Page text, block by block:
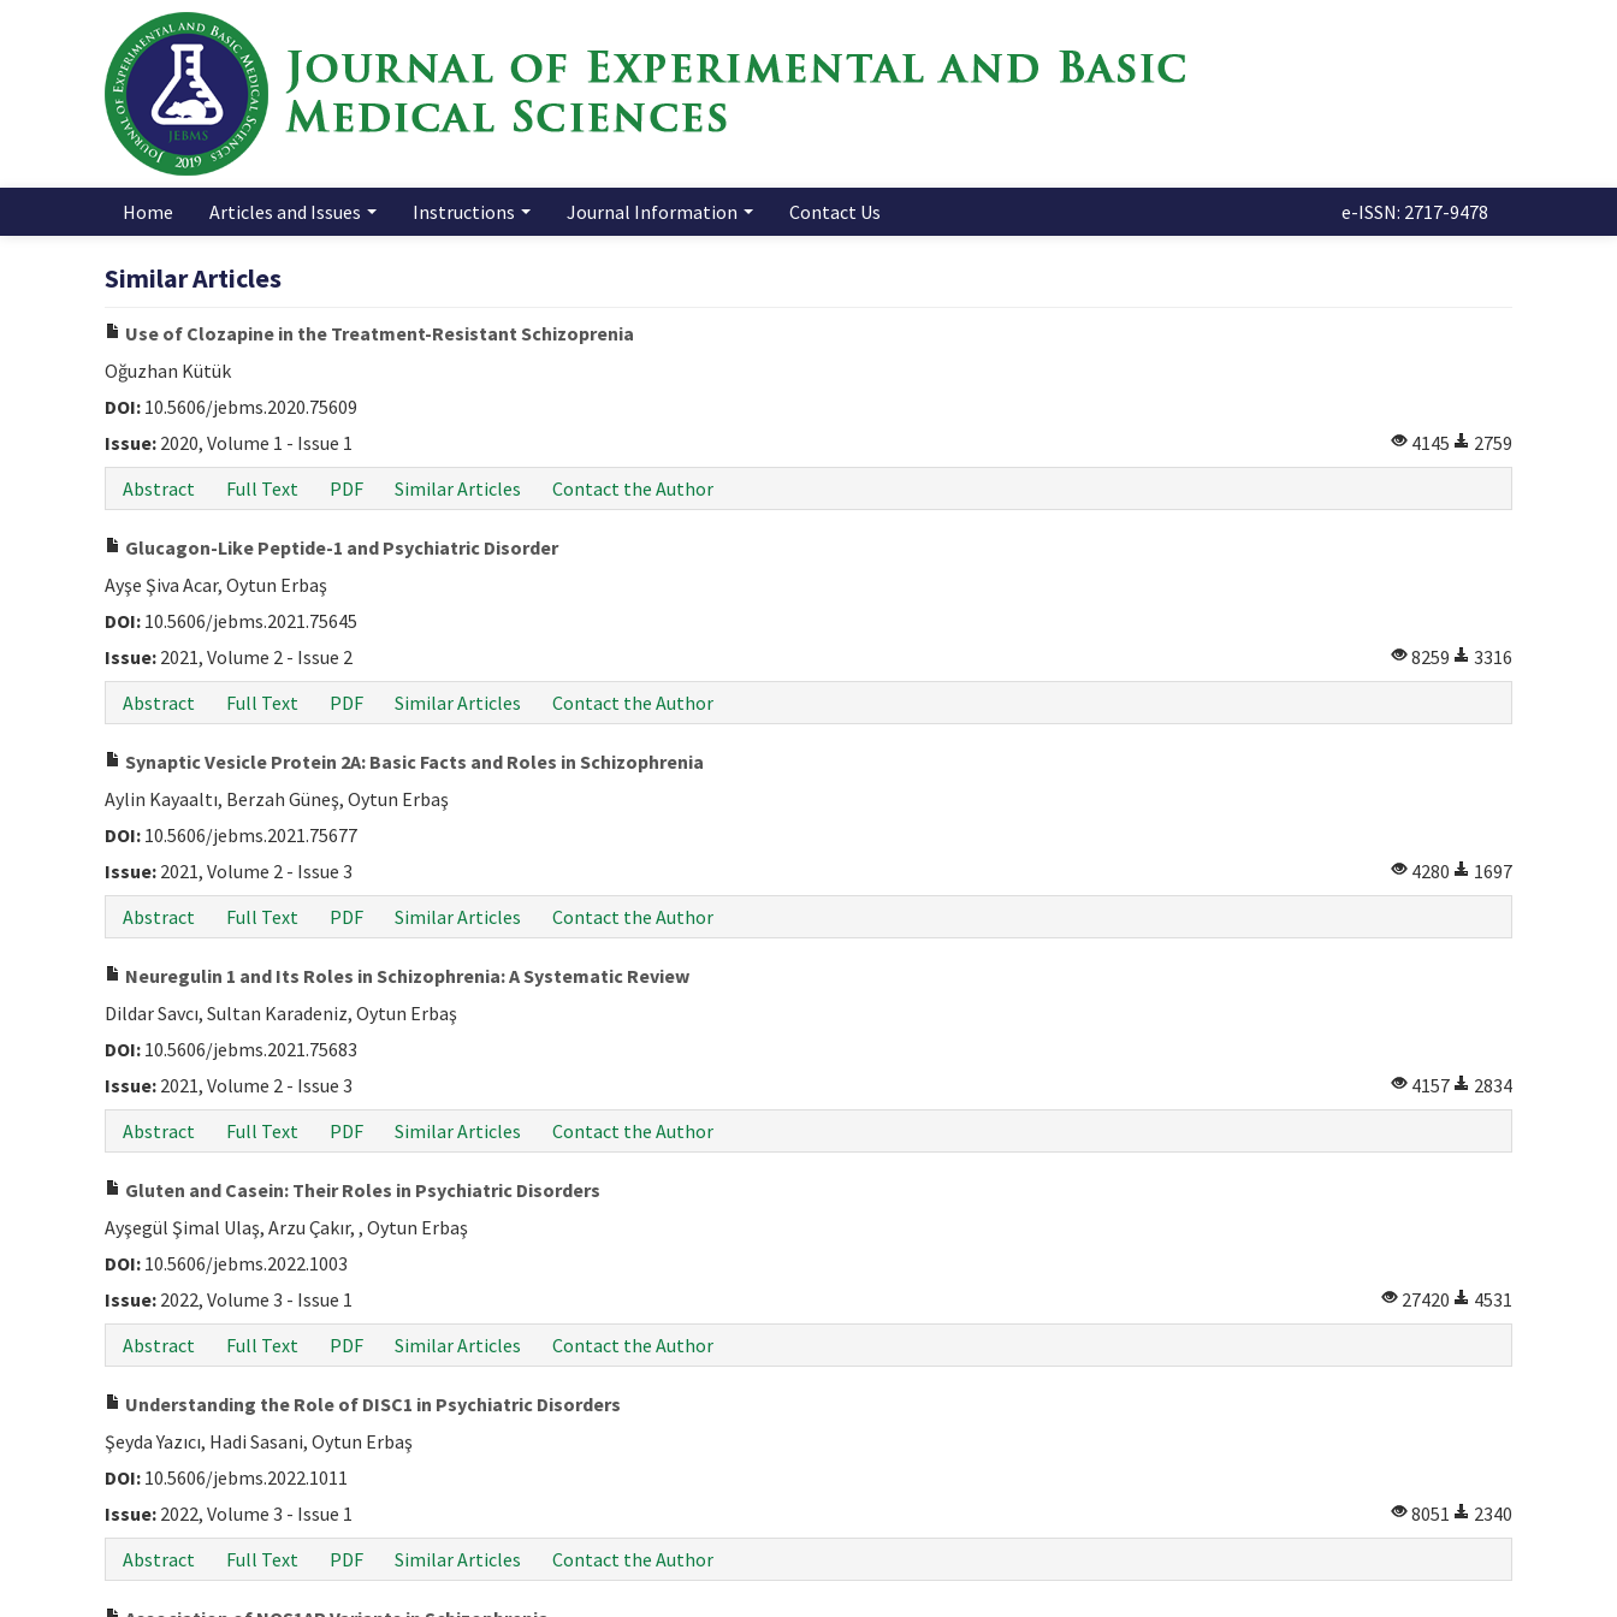
Home Articles and Issues Instructions Journal Information Contact Us e-ISSN: 2717-9478
Similar Articles
Use of Clozapine in the Treatment-Resistant Schizoprenia
Oğuzhan Kütük
DOI: 10.5606/jebms.2020.75609
Issue: 2020, Volume 1 - Issue 1 4145
2759
Abstract
Full Text PDF Similar Articles Contact the Author
Glucagon-Like Peptide-1 and Psychiatric Disorder
Ayşe Şiva Acar, Oytun Erbaş
DOI: 10.5606/jebms.2021.75645
Issue: 2021, Volume 2 - Issue 2 8259
3316
Abstract
Full Text PDF Similar Articles Contact the Author
Synaptic Vesicle Protein 2A: Basic Facts and Roles in Schizophrenia
Aylin Kayaaltı, Berzah Güneş, Oytun Erbaş
DOI: 10.5606/jebms.2021.75677
Issue: 2021, Volume 2 - Issue 3 4280
1697
Abstract
Full Text PDF Similar Articles Contact the Author
Neuregulin 1 and Its Roles in Schizophrenia: A Systematic Review
Dildar Savcı, Sultan Karadeniz, Oytun Erbaş
DOI: 10.5606/jebms.2021.75683
Issue: 2021, Volume 2 - Issue 3 4157
2834
Abstract
Full Text PDF Similar Articles Contact the Author
Gluten and Casein: Their Roles in Psychiatric Disorders
Ayşegül Şimal Ulaş, Arzu Çakır, , Oytun Erbaş
DOI: 10.5606/jebms.2022.1003
Issue: 2022, Volume 3 - Issue 1 27420
4531
Abstract
Full Text PDF Similar Articles Contact the Author
Understanding the Role of DISC1 in Psychiatric Disorders
Şeyda Yazıcı, Hadi Sasani, Oytun Erbaş
DOI: 10.5606/jebms.2022.1011
Issue: 2022, Volume 3 - Issue 1 8051
2340
Abstract
Full Text PDF Similar Articles Contact the Author